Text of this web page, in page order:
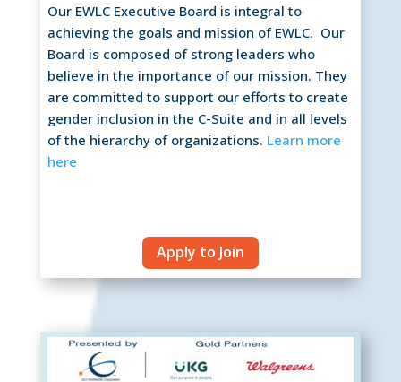
Our EWLC Executive Board is integral to
achieving the goals and mission of EWLC. Our
Board is composed of strong leaders who
believe in the importance of our mission. They
are committed to support our efforts to create
gender inclusion in the C-Suite and in all levels
of the hierarchy of organizations. Learn more
here
Apply to Join